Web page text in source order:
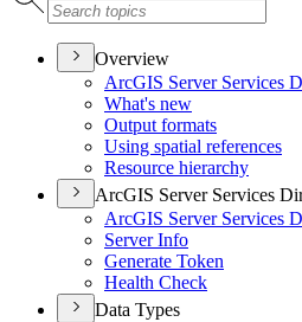
Overview
ArcGIS Server Services
What's new
Output formats
Using spatial references
Resource hierarchy
ArcGIS Server Services
ArcGIS Server Services
Server Info
Generate Token
Health Check
Data Types